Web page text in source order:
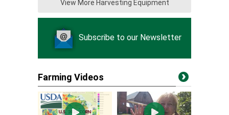
View More Harvesting Equipment
Subscribe to our Newsletter
Farming Videos